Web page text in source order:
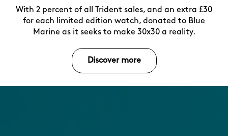
With 2 percent of all Trident sales, and an extra £30
for each limited edition watch, donated to Blue
Marine as it seeks to make 30x30 a reality.
Discover more